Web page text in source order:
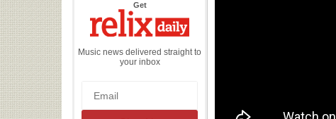
Getthe
Daily
Music news delivered straight to
your inbox